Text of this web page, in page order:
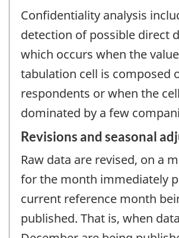
Confidentiality analysis
detection of possible direct
which occurs when the
tabulation cell is composed
respondents or when the
dominated by a few
Revisions and seasonal
Raw data are revised, on a
for the month immediately
current reference month
published. That is, when